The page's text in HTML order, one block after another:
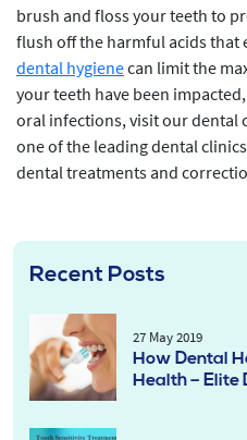
brush and floss your teeth to
flush off the harmful acids that
dental hygienecan limit the
your teeth have been
oral infections, visit our dental
one of the leading dental
dental treatments and
Recent Posts
27 May 2019
How Dental
Health – Elite